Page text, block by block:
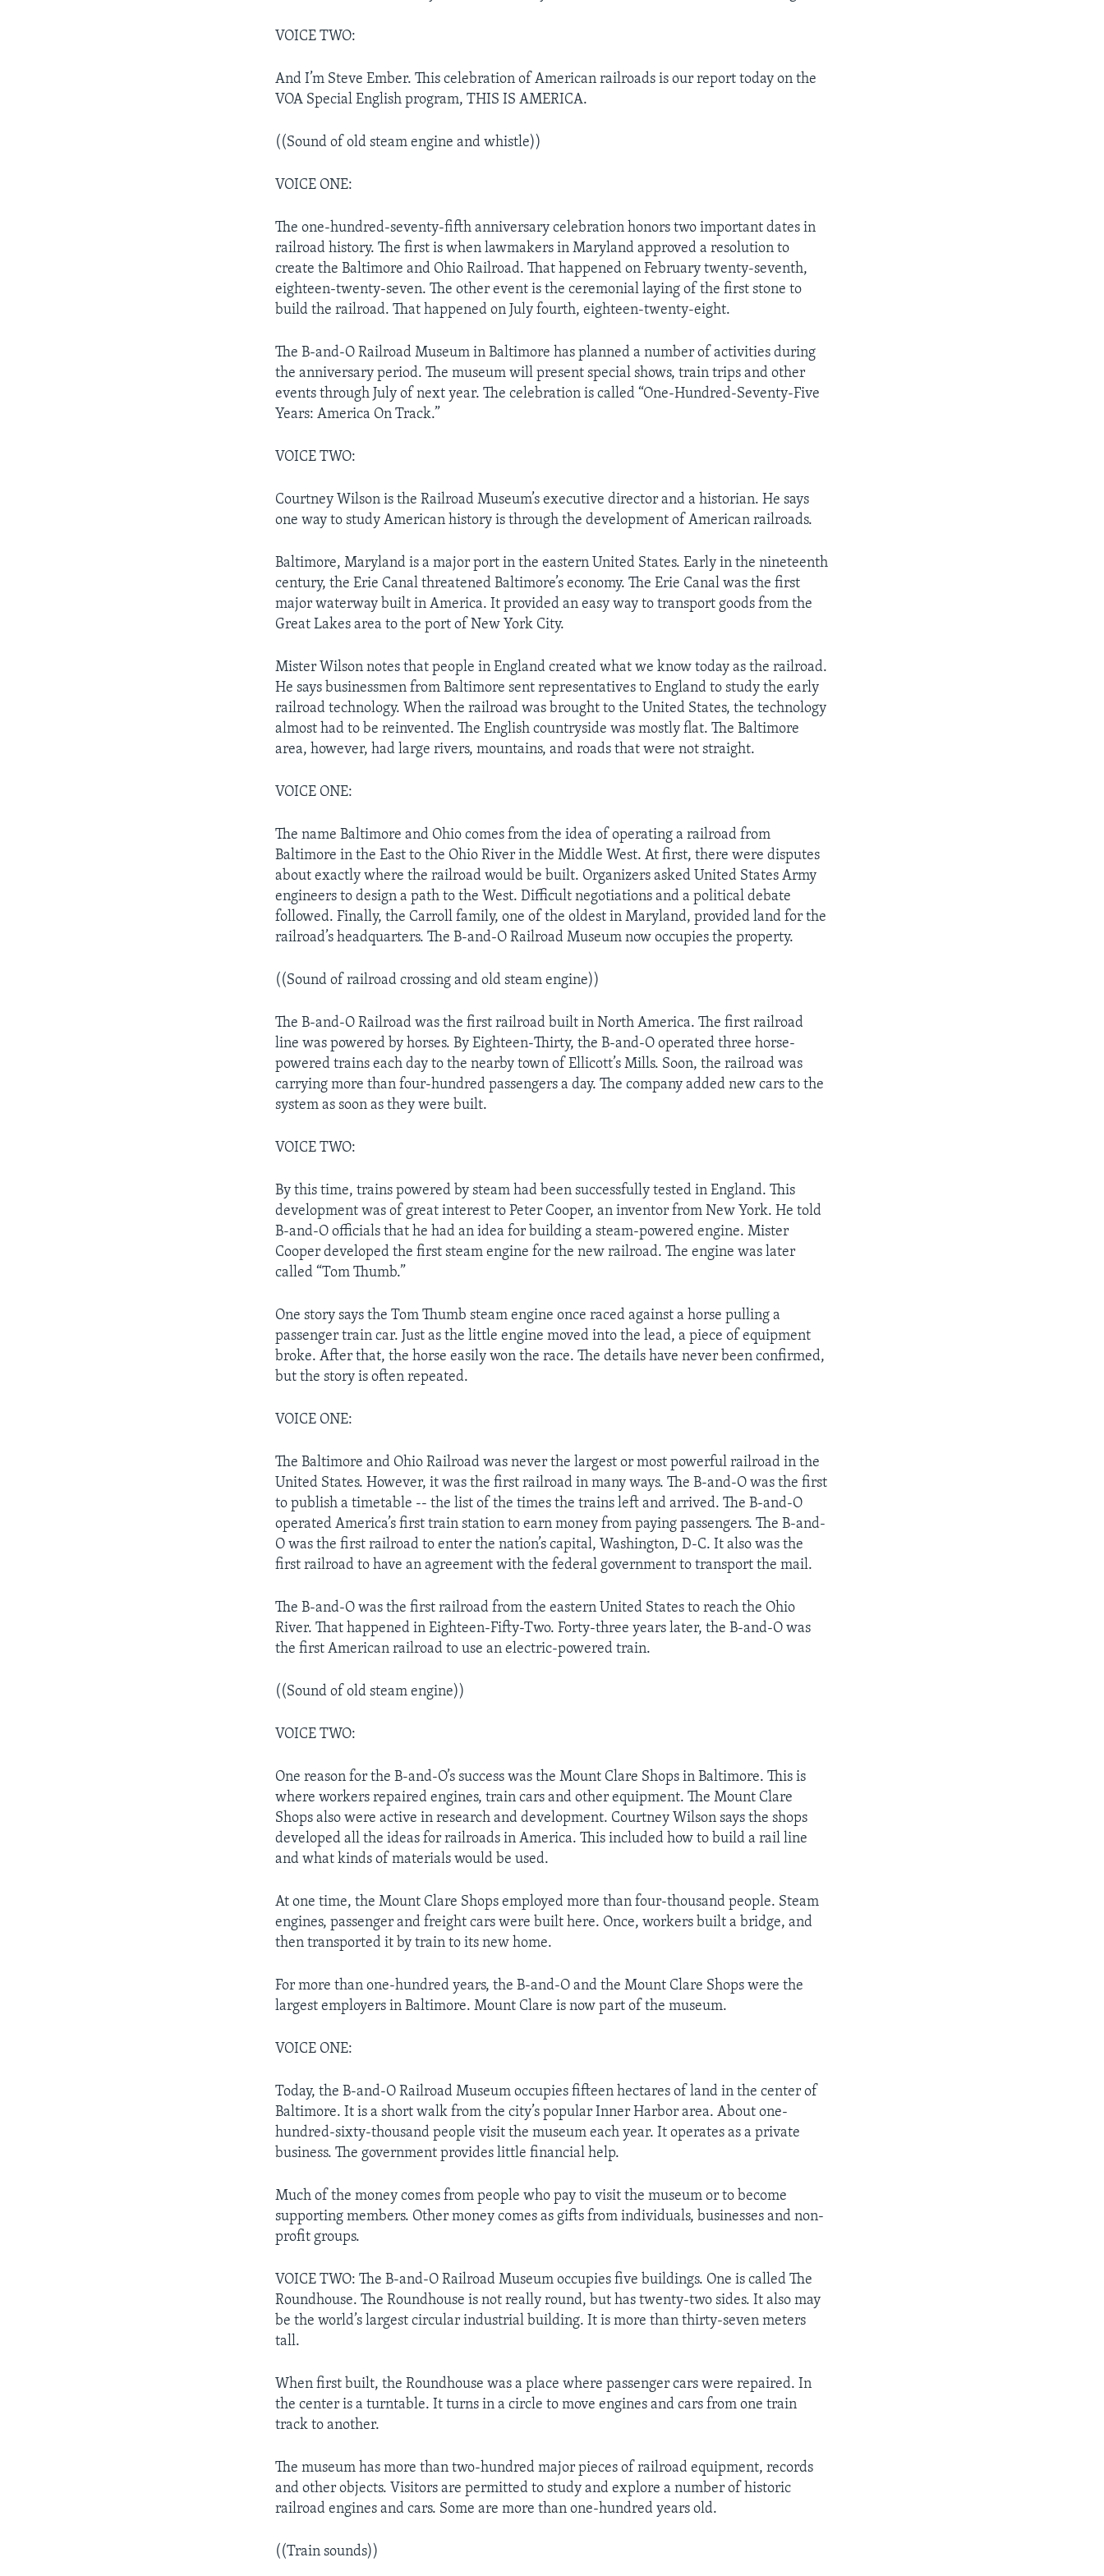
VOICE TWO:
And I’m Steve Ember. This celebration of American railroads is our report today on the
VOA Special English program, THIS IS AMERICA.
((Sound of old steam engine and whistle))
VOICE ONE:
The one-hundred-seventy-fifth anniversary celebration honors two important dates in
railroad history. The first is when lawmakers in Maryland approved a resolution to
create the Baltimore and Ohio Railroad. That happened on February twenty-seventh,
eighteen-twenty-seven. The other event is the ceremonial laying of the first stone to
build the railroad. That happened on July fourth, eighteen-twenty-eight.
The B-and-O Railroad Museum in Baltimore has planned a number of activities during
the anniversary period. The museum will present special shows, train trips and other
events through July of next year. The celebration is called “One-Hundred-Seventy-Five
Years: America On Track.”
VOICE TWO:
Courtney Wilson is the Railroad Museum’s executive director and a historian. He says
one way to study American history is through the development of American railroads.
Baltimore, Maryland is a major port in the eastern United States. Early in the nineteenth
century, the Erie Canal threatened Baltimore’s economy. The Erie Canal was the first
major waterway built in America. It provided an easy way to transport goods from the
Great Lakes area to the port of New York City.
Mister Wilson notes that people in England created what we know today as the railroad.
He says businessmen from Baltimore sent representatives to England to study the early
railroad technology. When the railroad was brought to the United States, the technology
almost had to be reinvented. The English countryside was mostly flat. The Baltimore
area, however, had large rivers, mountains, and roads that were not straight.
VOICE ONE:
The name Baltimore and Ohio comes from the idea of operating a railroad from
Baltimore in the East to the Ohio River in the Middle West. At first, there were disputes
about exactly where the railroad would be built. Organizers asked United States Army
engineers to design a path to the West. Difficult negotiations and a political debate
followed. Finally, the Carroll family, one of the oldest in Maryland, provided land for the
railroad’s headquarters. The B-and-O Railroad Museum now occupies the property.
((Sound of railroad crossing and old steam engine))
The B-and-O Railroad was the first railroad built in North America. The first railroad
line was powered by horses. By Eighteen-Thirty, the B-and-O operated three horse-
powered trains each day to the nearby town of Ellicott’s Mills. Soon, the railroad was
carrying more than four-hundred passengers a day. The company added new cars to the
system as soon as they were built.
VOICE TWO:
By this time, trains powered by steam had been successfully tested in England. This
development was of great interest to Peter Cooper, an inventor from New York. He told
B-and-O officials that he had an idea for building a steam-powered engine. Mister
Cooper developed the first steam engine for the new railroad. The engine was later
called “Tom Thumb.”
One story says the Tom Thumb steam engine once raced against a horse pulling a
passenger train car. Just as the little engine moved into the lead, a piece of equipment
broke. After that, the horse easily won the race. The details have never been confirmed,
but the story is often repeated.
VOICE ONE:
The Baltimore and Ohio Railroad was never the largest or most powerful railroad in the
United States. However, it was the first railroad in many ways. The B-and-O was the first
to publish a timetable -- the list of the times the trains left and arrived. The B-and-O
operated America’s first train station to earn money from paying passengers. The B-and-
O was the first railroad to enter the nation’s capital, Washington, D-C. It also was the
first railroad to have an agreement with the federal government to transport the mail.
The B-and-O was the first railroad from the eastern United States to reach the Ohio
River. That happened in Eighteen-Fifty-Two. Forty-three years later, the B-and-O was
the first American railroad to use an electric-powered train.
((Sound of old steam engine))
VOICE TWO:
One reason for the B-and-O’s success was the Mount Clare Shops in Baltimore. This is
where workers repaired engines, train cars and other equipment. The Mount Clare
Shops also were active in research and development. Courtney Wilson says the shops
developed all the ideas for railroads in America. This included how to build a rail line
and what kinds of materials would be used.
At one time, the Mount Clare Shops employed more than four-thousand people. Steam
engines, passenger and freight cars were built here. Once, workers built a bridge, and
then transported it by train to its new home.
For more than one-hundred years, the B-and-O and the Mount Clare Shops were the
largest employers in Baltimore. Mount Clare is now part of the museum.
VOICE ONE:
Today, the B-and-O Railroad Museum occupies fifteen hectares of land in the center of
Baltimore. It is a short walk from the city’s popular Inner Harbor area. About one-
hundred-sixty-thousand people visit the museum each year. It operates as a private
business. The government provides little financial help.
Much of the money comes from people who pay to visit the museum or to become
supporting members. Other money comes as gifts from individuals, businesses and non-
profit groups.
VOICE TWO: The B-and-O Railroad Museum occupies five buildings. One is called The
Roundhouse. The Roundhouse is not really round, but has twenty-two sides. It also may
be the world’s largest circular industrial building. It is more than thirty-seven meters
tall.
When first built, the Roundhouse was a place where passenger cars were repaired. In
the center is a turntable. It turns in a circle to move engines and cars from one train
track to another.
The museum has more than two-hundred major pieces of railroad equipment, records
and other objects. Visitors are permitted to study and explore a number of historic
railroad engines and cars. Some are more than one-hundred years old.
((Train sounds))